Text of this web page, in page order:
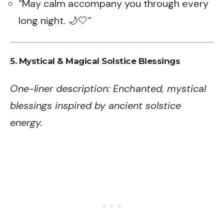
“May calm accompany you through every
long night. 🌙🤍”
5. Mystical & Magical Solstice Blessings
One-liner description: Enchanted, mystical
blessings inspired by ancient solstice
energy.